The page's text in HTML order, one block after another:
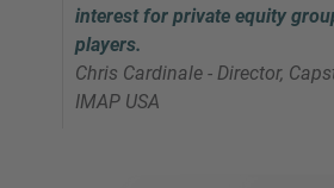
interest for private equity
players.
Chris Cardinale - Director,
IMAP USA